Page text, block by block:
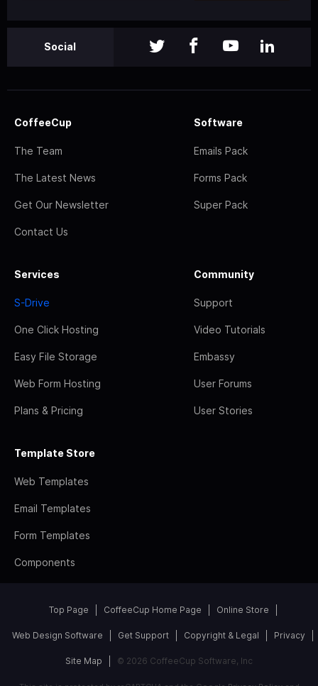
Social
CoffeeCup
The Team
The Latest News
Get Our Newsletter
Contact Us
Software
Emails Pack
Forms Pack
Super Pack
Services
S-Drive
One Click Hosting
Easy File Storage
Web Form Hosting
Plans & Pricing
Community
Support
Video Tutorials
Embassy
User Forums
User Stories
Template Store
Web Templates
Email Templates
Form Templates
Components
Top Page CoffeeCup Home Page Online Store
Web Design Software Get Support Copyright & Legal Privacy
Site Map © 2026 CoffeeCup Software, Inc